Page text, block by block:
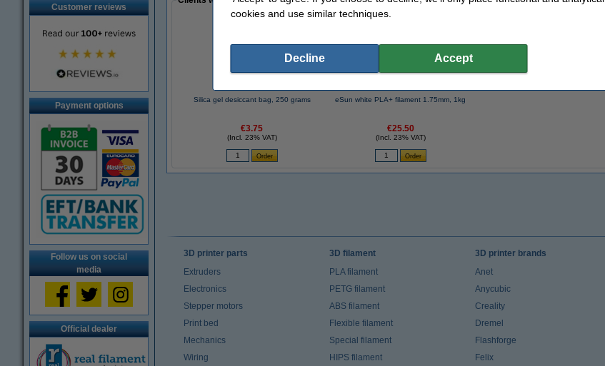
Customer reviews
Payment options
Follow us on social
media
Official dealer
Silica gel desiccant bag, 250 grams
€3.75
(Incl. 23% VAT)
eSun white PLA+ filament 1.75mm, 1kg
€25.50
(Incl. 23% VAT)
3D printer parts
Extruders
Electronics
Stepper motors
Print bed
Mechanics
Wiring
3D filament
PLA filament
PETG filament
ABS filament
Flexible filament
Special filament
HIPS filament
3D printer brands
Anet
Anycubic
Creality
Dremel
Flashforge
Felix
cookies and use similar techniques.
Decline Accept